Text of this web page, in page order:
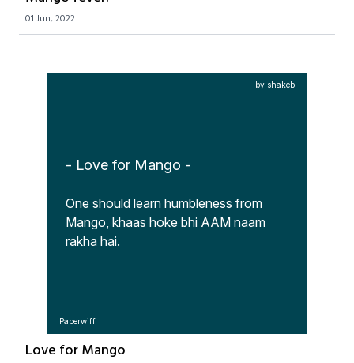
01 Jun, 2022
- Love for Mango -
One should learn humbleness from
Mango, khaas hoke bhi AAM naam
rakha hai.
Paperwiff
by shakeb
Love for Mango